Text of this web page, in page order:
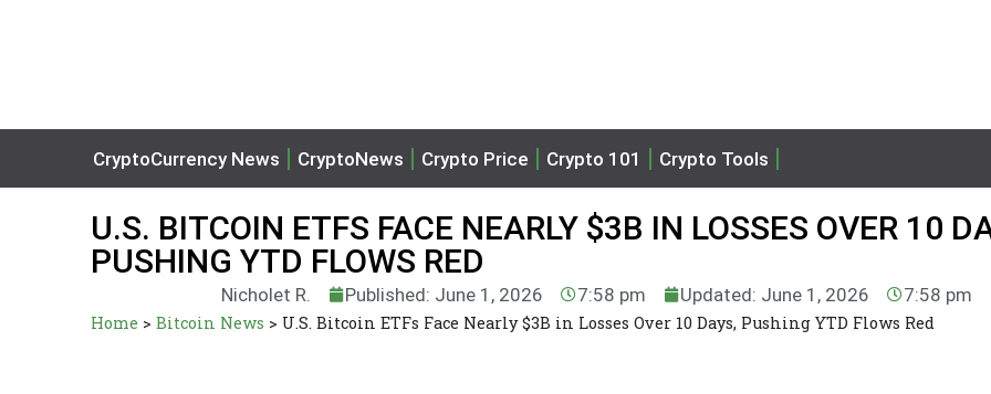
CryptoCurrency News CryptoNews Crypto Price Crypto 101 Crypto Tools
U.S. BITCOIN ETFS FACE NEARLY $3B IN LOSSES OVER 10
PUSHING YTD FLOWS RED
Nicholet R. Published: June 1, 2026 7:58 pm Updated: June 1, 2026 7:58 pm
Home > Bitcoin News > U.S. Bitcoin ETFs Face Nearly $3B in Losses Over 10 Days, Pushing YTD Flows Red